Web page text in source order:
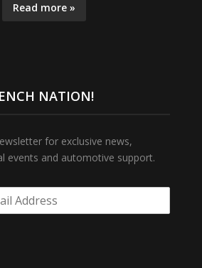
Read more »
NATION!
for exclusive news,
events and automotive support.